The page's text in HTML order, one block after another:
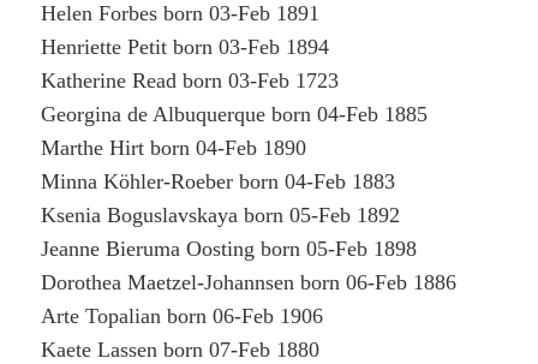
Helen Forbes born 03-Feb 1891
Henriette Petit born 03-Feb 1894
Katherine Read born 03-Feb 1723
Georgina de Albuquerque born 04-Feb 1885
Marthe Hirt born 04-Feb 1890
Minna Köhler-Roeber born 04-Feb 1883
Ksenia Boguslavskaya born 05-Feb 1892
Jeanne Bieruma Oosting born 05-Feb 1898
Dorothea Maetzel-Johannsen born 06-Feb 1886
Arte Topalian born 06-Feb 1906
Kaete Lassen born 07-Feb 1880